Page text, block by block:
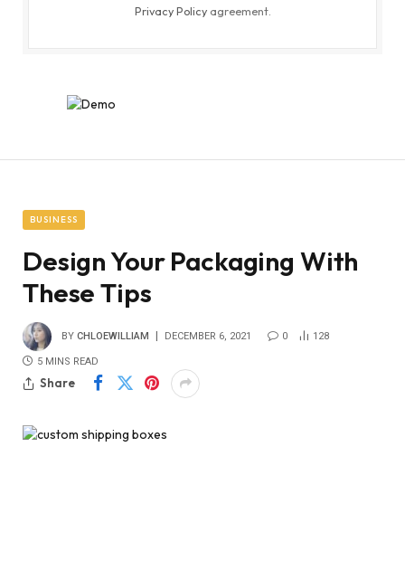
Privacy Policyagreement.
BUSINESS
Design Your Packaging With
These Tips
BY CHLOEWILLIAM DECEMBER 6, 2021 0 128
5 MINS READ
Share